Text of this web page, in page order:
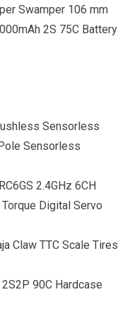
Swamper 106 mm
2S 75C Battery
Sensorless
Sensorless
2.4GHz 6CH
Digital Servo
Claw TTC Scale Tires
90C Hardcase